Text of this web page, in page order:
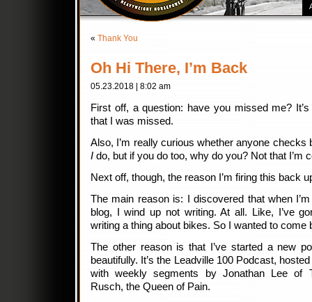
« Thank You
Oh Hi There, I’m Back
05.23.2018 | 8:02 am
First off, a question: have you missed me?
that I was missed.
Also, I’m really curious whether anyone
I do, but if you do too, why do you? Not that I’m
Next off, though, the reason I’m firing this back
The main reason is: I discovered that when
blog, I wind up not writing. At all. Like, I’ve
writing a thing about bikes. So I wanted to come
The other reason is that I’ve started a new
beautifully. It’s the Leadville 100 Podcast,
with weekly segments by Jonathan Lee of
Rusch, the Queen of Pain.